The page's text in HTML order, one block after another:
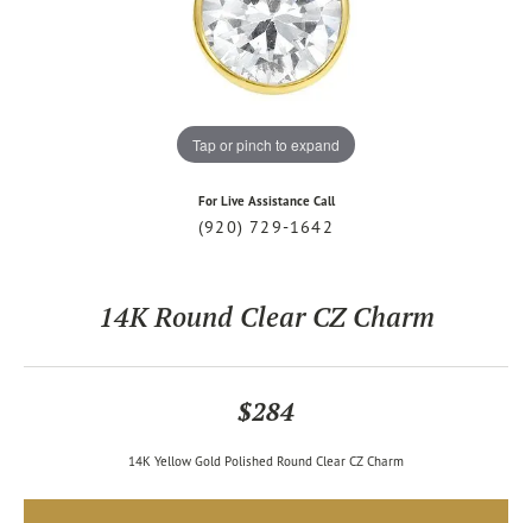
Tap or pinch to expand
For Live Assistance Call
(920) 729-1642
14K Round Clear CZ Charm
$284
14K Yellow Gold Polished Round Clear CZ Charm